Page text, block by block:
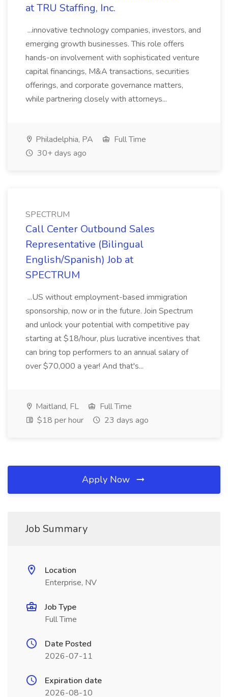
at TRU Staffing, Inc.
...innovative technology companies, investors, and
emerging growth businesses. This role offers
hands-on involvement with sophisticated venture
capital financings, M&A transactions, securities
offerings, and corporate governance matters,
while partnering closely with attorneys...
Philadelphia, PA
Full Time
30+ days ago
SPECTRUM
Call Center Outbound Sales
Representative (Bilingual
English/Spanish) Job at
SPECTRUM
...US without employment-based immigration
sponsorship, now or in the future. Join Spectrum
and unlock your potential with competitive pay
starting at $18/hour, plus lucrative incentives that
can bring top performers to an annual salary of
over $70,000 a year! And that's...
Maitland, FL
Full Time
$18 per hour
23 days ago
Apply Now
Job Summary
Location
Enterprise, NV
Job Type
Full Time
Date Posted
2026-07-11
Expiration date
2026-08-10